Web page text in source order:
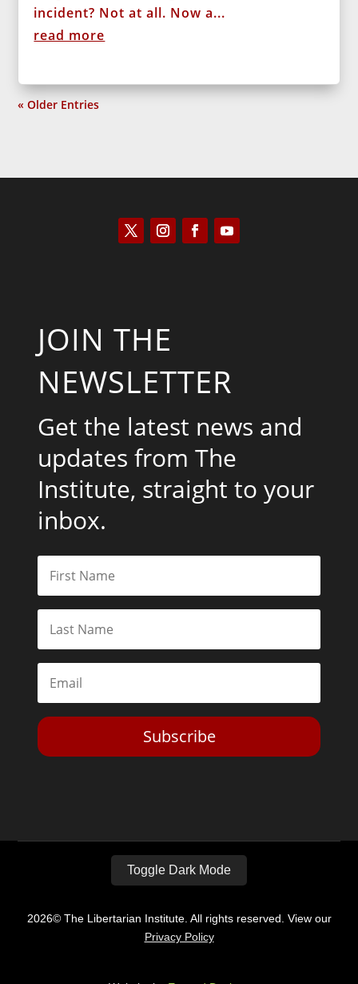
incident? Not at all. Now a...
read more
« Older Entries
JOIN THE
NEWSLETTER
Get the latest news and
updates from The
Institute, straight to your
inbox.
Subscribe
Toggle Dark Mode
2026© The Libertarian Institute. All rights reserved. View our
Privacy Policy